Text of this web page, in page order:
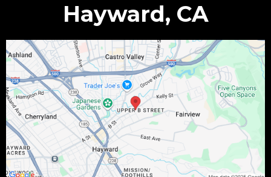
Hayward, CA